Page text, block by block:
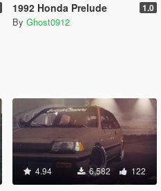
1992 Honda Prelude 1.0
By Ghost0912
4.94 6,582 122